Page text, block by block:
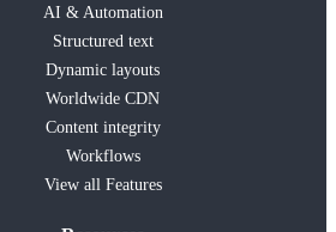
AI & Automation
Structured text
Dynamic layouts
Worldwide CDN
Content integrity
Workflows
View all Features